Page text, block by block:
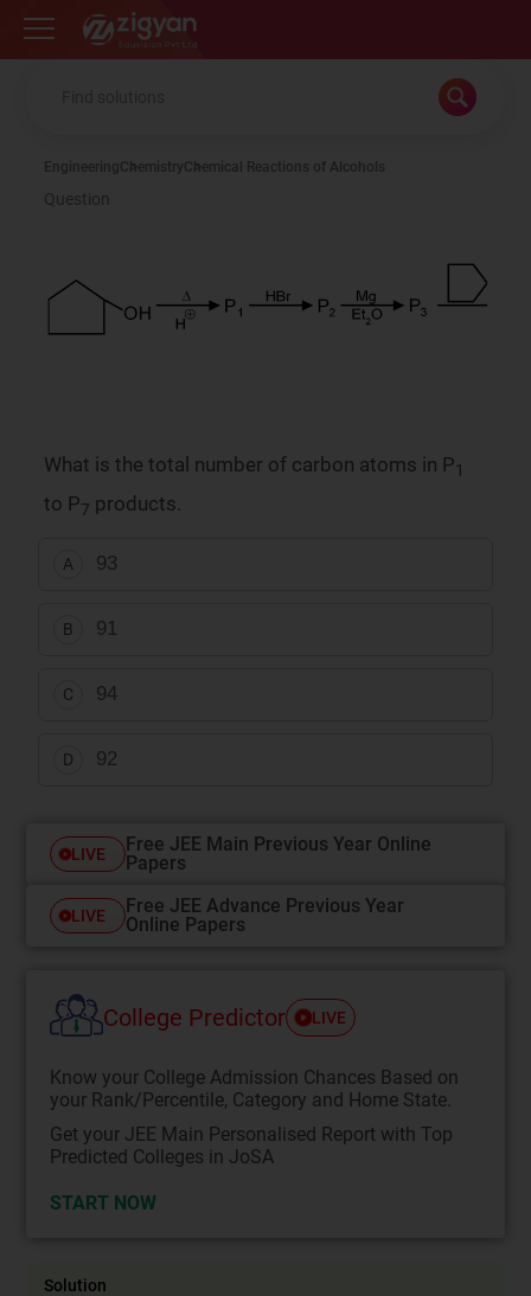
Zigyan
EngineeringChemistryChemical Reactions of Alcohols
Question
What is the total number of carbon atoms in P1
to P7 products.
A 93
B 91
C 94
D 92
LIVE
Free JEE Main Previous Year Online
Papers
LIVE
Free JEE Advance Previous Year
Online Papers
College Predictor LIVE
Know your College Admission Chances Based on
your Rank/Percentile, Category and Home State.
Get your JEE Main Personalised Report with Top
Predicted Colleges in JoSA
START NOW
Solution